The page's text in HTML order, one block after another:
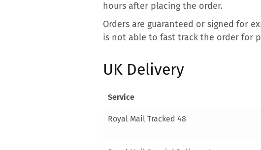
hours after placing the order.
Orders are guaranteed or signed for
is not able to fast track the order for
UK Delivery
Service
Royal Mail Tracked 48